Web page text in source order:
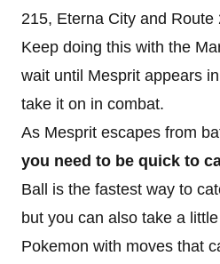
215, Eterna City and Route
Keep doing this with the
wait until Mesprit appears
take it on in combat.
As Mesprit escapes from
you need to be quick to
Ball is the fastest way to
but you can also take a
Pokemon with moves that